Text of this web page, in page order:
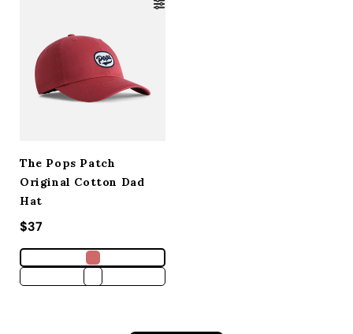
The Pops Patch
Original Cotton Dad
Hat
Regular price
$37